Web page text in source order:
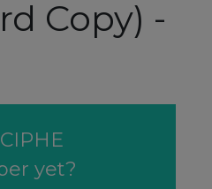
Copy) -
yet?